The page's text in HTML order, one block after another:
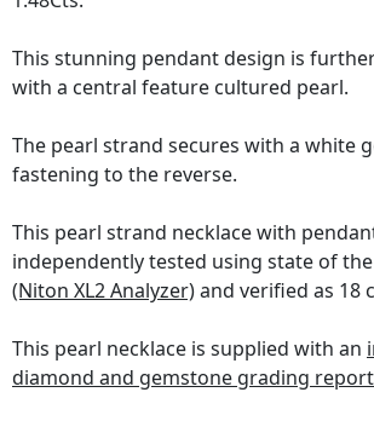
This stunning pendant design is
with a central feature cultured pearl.
The pearl strand secures with a white
fastening to the reverse.
This pearl strand necklace with
independently tested using state of
(Niton XL2 Analyzer)and verified as 18
This pearl necklace is supplied with an
diamond and gemstone grading